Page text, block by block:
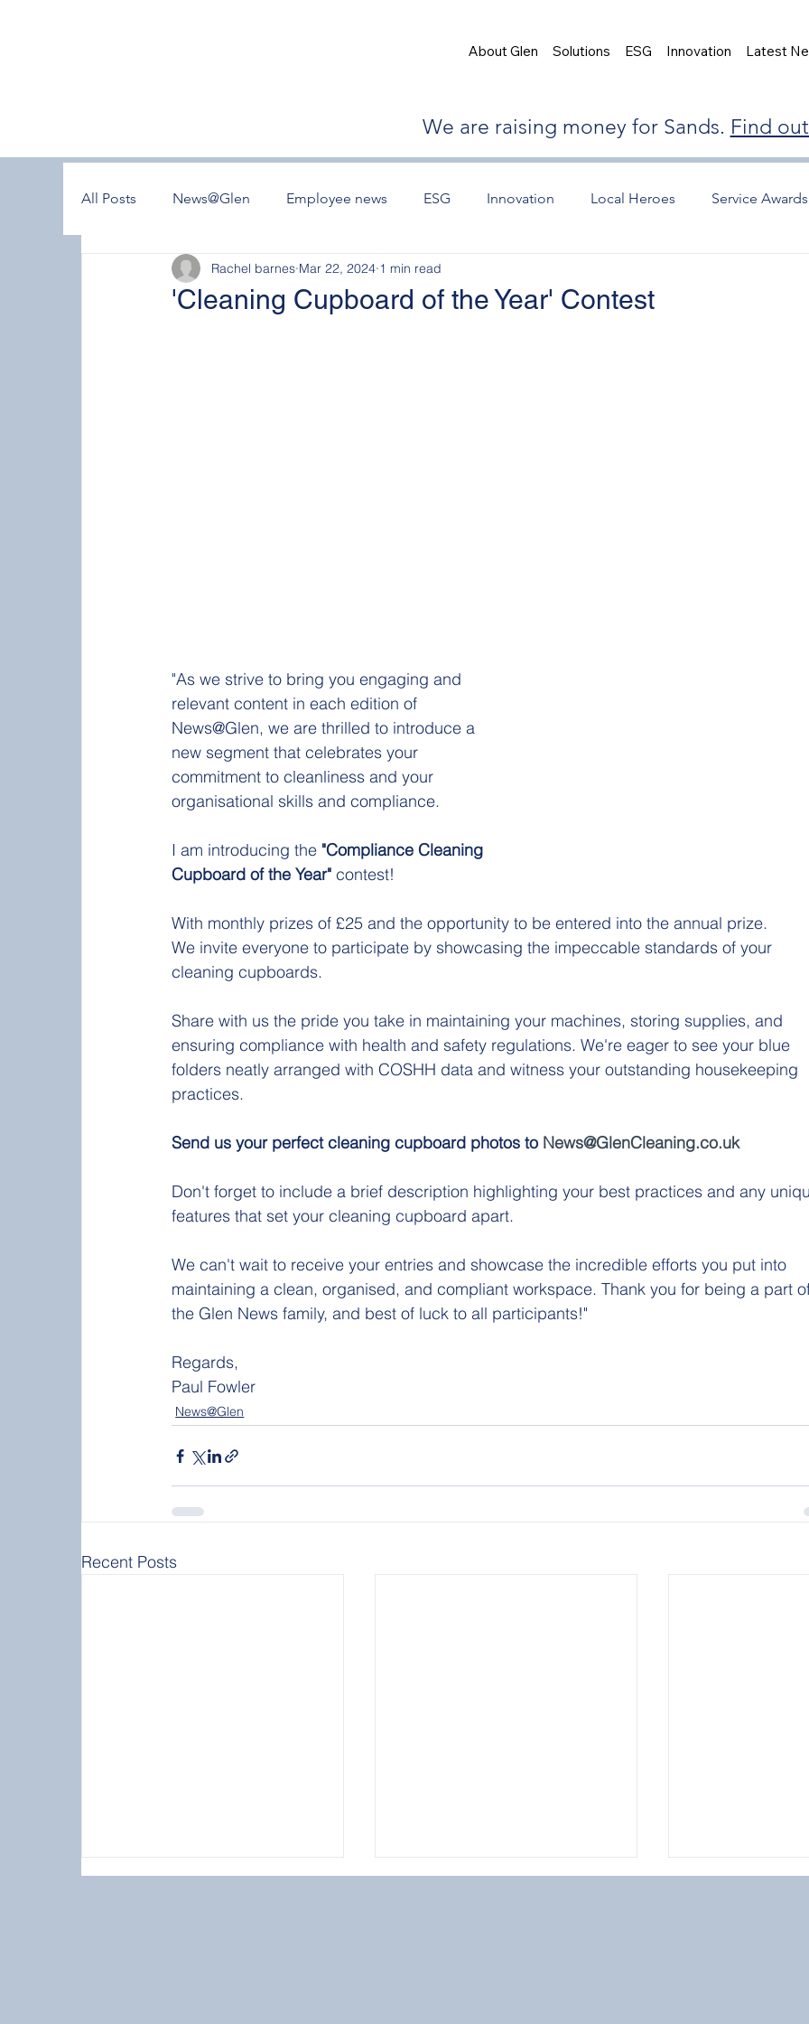
About Glen Solutions ESG Innovation Latest
We are raising money for Sands. Find
All Posts News@Glen Employee news ESG Innovation Local Heroes Service Awards
'Cleaning Cupboard of the Year' Contest
Rachel barnes Mar 22, 2024 1 min read
"As we strive to bring you engaging and
relevant content in each edition of
News@Glen, we are thrilled to introduce a
new segment that celebrates your
commitment to cleanliness and your
organisational skills and compliance.
I am introducing the "Compliance Cleaning
Cupboard of the Year" contest!
With monthly prizes of £25 and the opportunity to be entered into the annual prize.
We invite everyone to participate by showcasing the impeccable standards of your
cleaning cupboards.
Share with us the pride you take in maintaining your machines, storing supplies, and
ensuring compliance with health and safety regulations. We're eager to see your blue
folders neatly arranged with COSHH data and witness your outstanding housekeeping
practices.
Send us your perfect cleaning cupboard photos to News@GlenCleaning.co.uk
Don't forget to include a brief description highlighting your best practices and any
features that set your cleaning cupboard apart.
We can't wait to receive your entries and showcase the incredible efforts you put into
maintaining a clean, organised, and compliant workspace. Thank you for being a part
the Glen News family, and best of luck to all participants!"
Regards,
Paul Fowler
News@Glen
Recent Posts